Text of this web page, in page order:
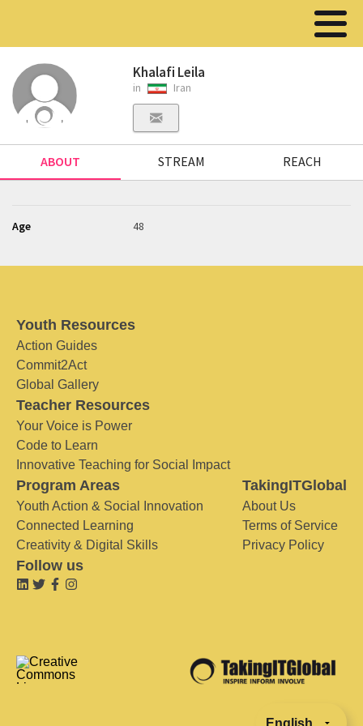
Khalafi Leila
in Iran
ABOUT STREAM REACH
Age 48
Youth Resources
Action Guides
Commit2Act
Global Gallery
Teacher Resources
Your Voice is Power
Code to Learn
Innovative Teaching for Social Impact
Program Areas
Youth Action & Social Innovation
Connected Learning
Creativity & Digital Skills
TakingITGlobal
About Us
Terms of Service
Privacy Policy
Follow us